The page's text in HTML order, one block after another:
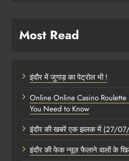
Most Read
इंदौर में जुगाड़ का पेट्रोल भी !
Online Online Casino
You Need to Know
इंदौर की खबरें एक झलक में (27/
इंदौर की फेक न्यूज़ फैलाने वालों के